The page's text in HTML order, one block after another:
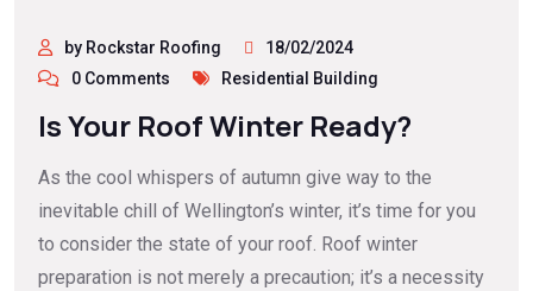
by Rockstar Roofing
18/02/2024
0 Comments
Residential Building
Is Your Roof Winter Ready?
As the cool whispers of autumn give way to the
inevitable chill of Wellington’s winter, it’s time for you
to consider the state of your roof. Roof winter
preparation is not merely a precaution; it’s a necessity